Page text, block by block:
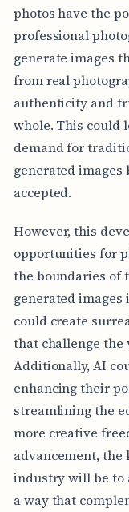
photos have the
professional
generate images
from real
authenticity and
whole. This could
demand for
generated
accepted.
However, this
opportunities for
the boundaries of
generated
could create
that challenge the
Additionally, AI
enhancing their
streamlining the
more creative
advancement,
industry will be to
a way that